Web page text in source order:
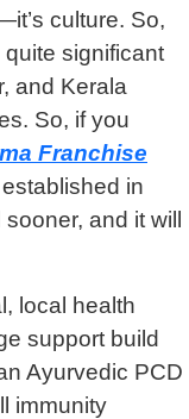
culture. So,
significant
and Kerala
So, if you
Franchise
in
and it will
local health
support build
Ayurvedic PCD
immunity